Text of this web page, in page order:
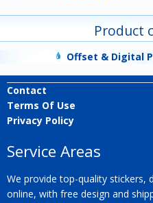
Product
Offset & Digital
Contact
Terms Of Use
Privacy Policy
Service Areas
We provide top-quality stickers,
online, with free design and